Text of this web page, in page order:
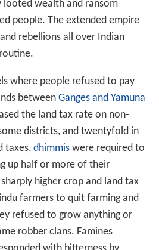
looted wealth and ransom
people. The extended empire
rebellions all over Indian
where people refused to pay
between Ganges and Yamuna
the land tax rate on non-
districts, and twentyfold in
taxes, dhimmiswere required to
up half or more of their
higher crop and land tax
farmers to quit farming and
refused to grow anything or
robber clans. Famines